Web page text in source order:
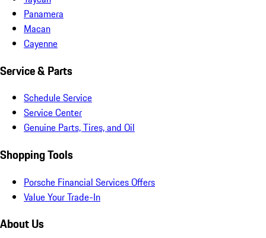
Panamera
Macan
Cayenne
Service & Parts
Schedule Service
Service Center
Genuine Parts, Tires, and Oil
Shopping Tools
Porsche Financial Services Offers
Value Your Trade-In
About Us